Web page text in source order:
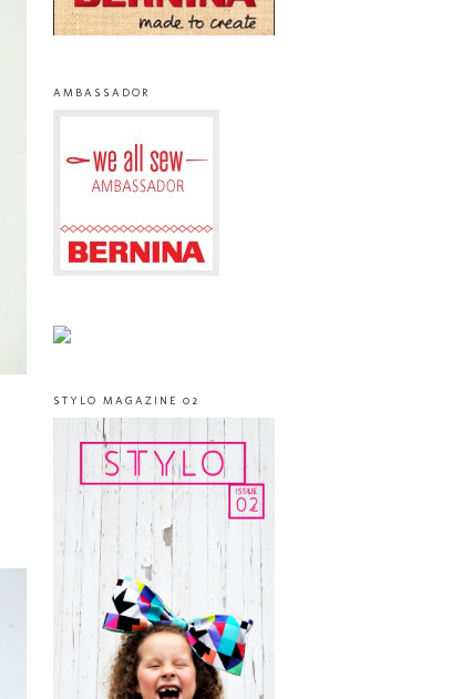
AMBASSADOR
STYLO MAGAZINE 02